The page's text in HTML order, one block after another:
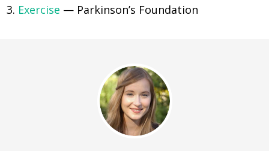
Exercise — Parkinson’s Foundation